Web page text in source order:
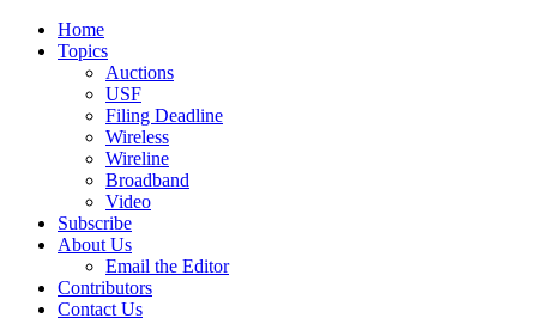
Home
Topics
Auctions
USF
Filing Deadline
Wireless
Wireline
Broadband
Video
Subscribe
About Us
Email the Editor
Contributors
Contact Us